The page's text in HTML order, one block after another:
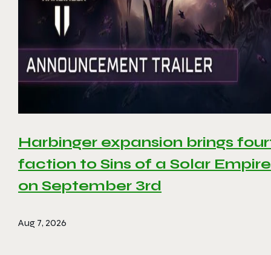
Harbinger expansion brings
faction to Sins of a Solar
on September 3rd
Aug 7, 2026